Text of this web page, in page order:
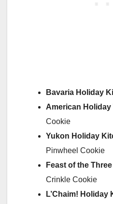
Bavaria Holiday
American Holiday
Cookie
Yukon Holiday
Pinwheel Cookie
Feast of the
Crinkle Cookie
L’Chaim! Holiday